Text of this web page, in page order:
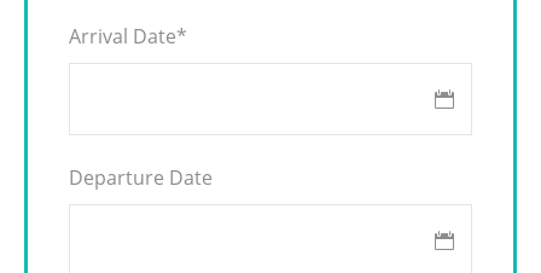
Arrival Date*
Departure Date